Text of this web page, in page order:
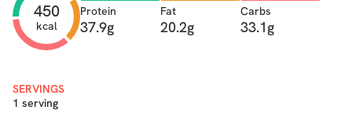
450
kcal
Protein
37.9g
Fat
20.2g
Carbs
33.1g
SERVINGS
1 serving